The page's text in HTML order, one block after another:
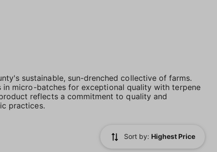
sustainable, sun-drenched collective of farms.
micro-batches for exceptional quality with terpene
reflects a commitment to quality and
practices.
Sort by: Highest Price